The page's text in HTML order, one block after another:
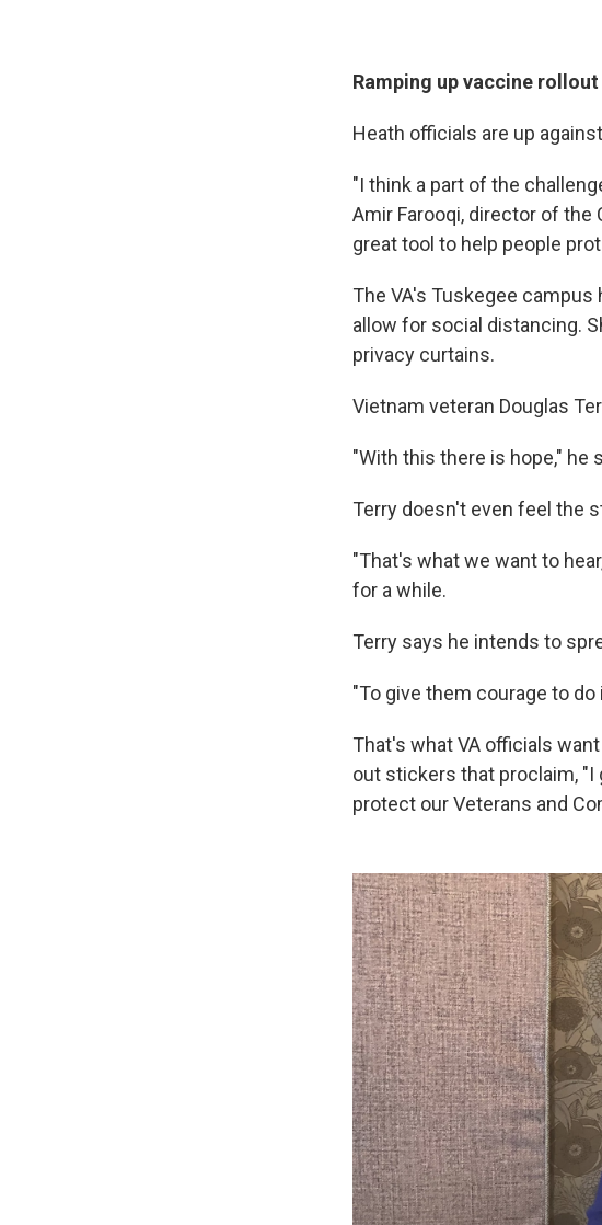
Ramping up vaccine rollout
Heath officials are up
"I think a part of the
Amir Farooqi, director of the
great tool to help people
The VA's Tuskegee
allow for social distancing.
privacy curtains.
Vietnam veteran Douglas
"With this there is hope," he
Terry doesn't even feel the
"That's what we want to
for a while.
Terry says he intends to
"To give them courage to do
That's what VA officials
out stickers that proclaim, "I
protect our Veterans and